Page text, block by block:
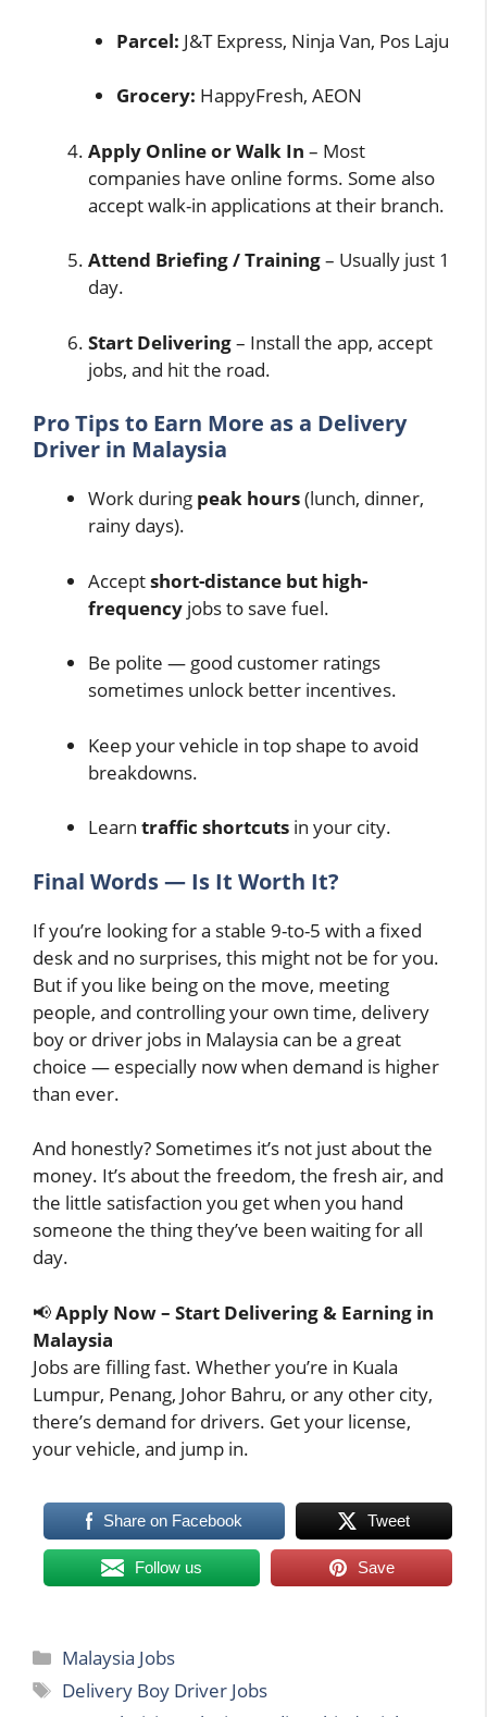
Parcel: J&T Express, Ninja Van, Pos Laju
Grocery: HappyFresh, AEON
Apply Online or Walk In – Most
companies have online forms. Some also
accept walk-in applications at their branch.
Attend Briefing / Training– Usually just 1
day.
Start Delivering– Install the app, accept
jobs, and hit the road.
Pro Tips to Earn More as a Delivery
Driver in Malaysia
Work during peak hours(lunch, dinner,
rainy days).
Acceptshort-distance but high-
frequency jobs to save fuel.
Be polite — good customer ratings
sometimes unlock better incentives.
Keep your vehicle in top shape to avoid
breakdowns.
Learn traffic shortcuts in your city.
Final Words — Is It Worth It?
If you’re looking for a stable 9-to-5 with a fixed
desk and no surprises, this might not be for you.
But if you like being on the move, meeting
people, and controlling your own time, delivery
boy or driver jobs in Malaysia can be a great
choice — especially now when demand is higher
than ever.
And honestly? Sometimes it’s not just about the
money. It’s about the freedom, the fresh air, and
the little satisfaction you get when you hand
someone the thing they’ve been waiting for all
day.
📢Apply Now – Start Delivering & Earning in
Malaysia
Jobs are filling fast. Whether you’re in Kuala
Lumpur, Penang, Johor Bahru, or any other city,
there’s demand for drivers. Get your license,
your vehicle, and jump in.
Share on Facebook Tweet
Follow us Save
Categories
Malaysia Jobs
Tags
Delivery Boy Driver Jobs